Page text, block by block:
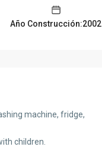
Año Construcción:2002
machine, fridge,
children.